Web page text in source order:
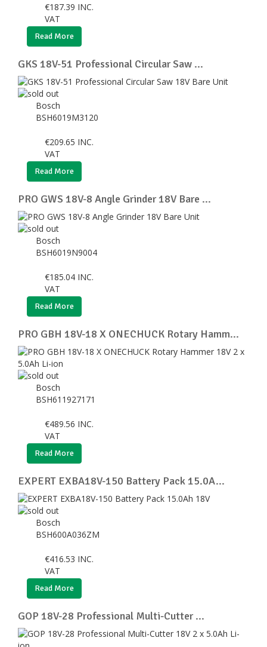
€187.39 INC.
VAT
Read More
GKS 18V-51 Professional Circular Saw ...
Bosch
BSH6019M3120
€209.65 INC.
VAT
Read More
PRO GWS 18V-8 Angle Grinder 18V Bare ...
Bosch
BSH6019N9004
€185.04 INC.
VAT
Read More
PRO GBH 18V-18 X ONECHUCK Rotary Hamm...
Bosch
BSH611927171
€489.56 INC.
VAT
Read More
EXPERT EXBA18V-150 Battery Pack 15.0A...
Bosch
BSH600A036ZM
€416.53 INC.
VAT
Read More
GOP 18V-28 Professional Multi-Cutter ...